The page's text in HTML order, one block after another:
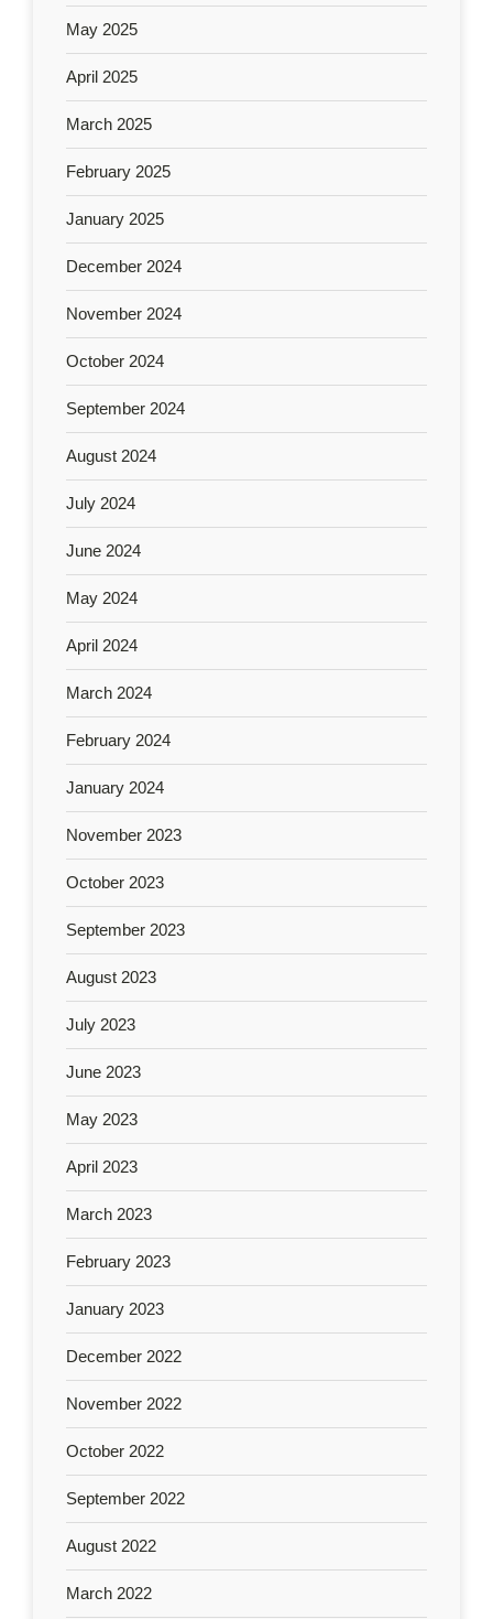
May 2025
April 2025
March 2025
February 2025
January 2025
December 2024
November 2024
October 2024
September 2024
August 2024
July 2024
June 2024
May 2024
April 2024
March 2024
February 2024
January 2024
November 2023
October 2023
September 2023
August 2023
July 2023
June 2023
May 2023
April 2023
March 2023
February 2023
January 2023
December 2022
November 2022
October 2022
September 2022
August 2022
March 2022